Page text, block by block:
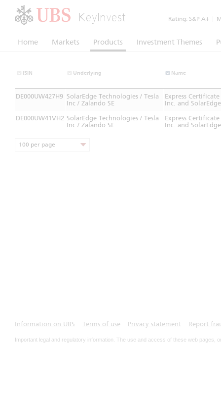
KeyInvest Rating: S&P A+
Home Markets Products Investment Themes
ISIN Underlying Name
DE000UW427H9 SolarEdge Technologies / Tesla
Inc / Zalando SE
Express
Inc. and
DE000UW41VH2 SolarEdge Technologies / Tesla
Inc / Zalando SE
Express
Inc. and
100 per page
Information on UBS Terms of use Privacy statement Report
Important legal and regulatory information. The use and access of these web